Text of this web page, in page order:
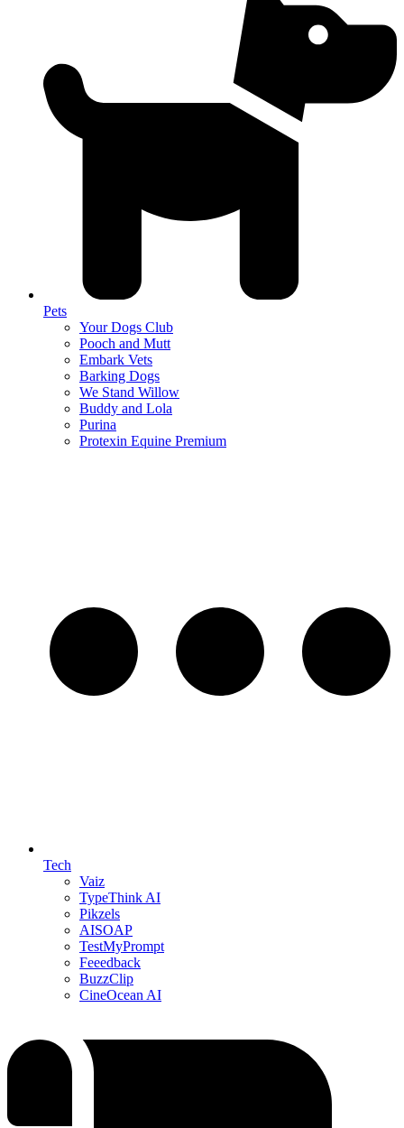
Pets
Your Dogs Club
Pooch and Mutt
Embark Vets
Barking Dogs
We Stand Willow
Buddy and Lola
Purina
Protexin Equine Premium
Tech
Vaiz
TypeThink AI
Pikzels
AISOAP
TestMyPrompt
Feeedback
BuzzClip
CineOcean AI